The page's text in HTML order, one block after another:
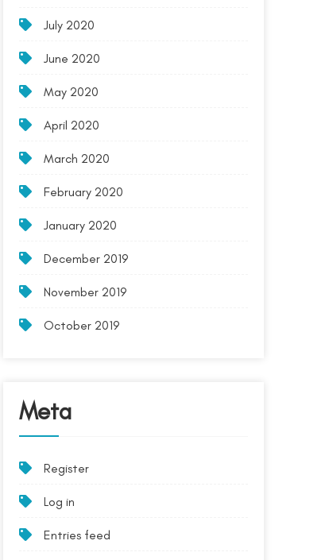
July 2020
June 2020
May 2020
April 2020
March 2020
February 2020
January 2020
December 2019
November 2019
October 2019
Meta
Register
Log in
Entries feed